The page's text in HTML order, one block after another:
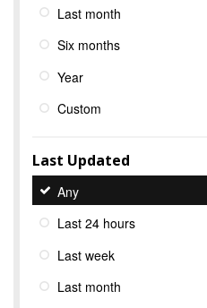
Last month
Six months
Year
Custom
Last Updated
Any
Last 24 hours
Last week
Last month